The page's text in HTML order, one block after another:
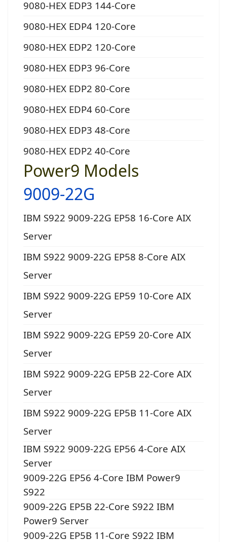
9080-HEX EDP3 144-Core
9080-HEX EDP4 120-Core
9080-HEX EDP2 120-Core
9080-HEX EDP3 96-Core
9080-HEX EDP2 80-Core
9080-HEX EDP4 60-Core
9080-HEX EDP3 48-Core
9080-HEX EDP2 40-Core
Power9 Models
9009-22G
IBM S922 9009-22G EP58 16-Core AIX
Server
IBM S922 9009-22G EP58 8-Core AIX
Server
IBM S922 9009-22G EP59 10-Core AIX
Server
IBM S922 9009-22G EP59 20-Core AIX
Server
IBM S922 9009-22G EP5B 22-Core AIX
Server
IBM S922 9009-22G EP5B 11-Core AIX
Server
IBM S922 9009-22G EP56 4-Core AIX
Server
9009-22G EP56 4-Core IBM Power9
S922
9009-22G EP5B 22-Core S922 IBM
Power9 Server
9009-22G EP5B 11-Core S922 IBM